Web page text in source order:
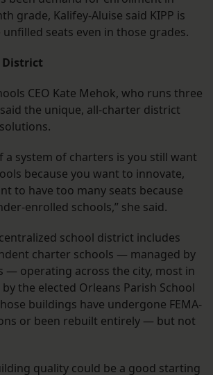
grade, Kalifey-Aluise said KIPP is
seats even in those grades.
District
CEO Kate Mehok, who runs three
the unique, all-charter district
a system of charters is you still want
because you want to innovate,
to have too many seats because
enrolled schools,” she said.
school district includes
charter schools — managed by
— operating across the city, most in
the elected Orleans Parish School
buildings have undergone FEMA-
or been rebuilt entirely — but not
quality could be a good starting